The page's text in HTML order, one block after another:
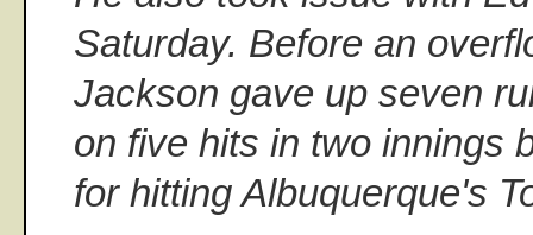
Saturday. Before an
Jackson gave up seven
on five hits in two innings
for hitting Albuquerque's